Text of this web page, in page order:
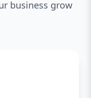
business grow